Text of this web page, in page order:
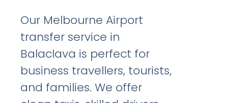
Our Melbourne Airport
transfer service in
Balaclava is perfect for
business travellers, tourists,
and families. We offer